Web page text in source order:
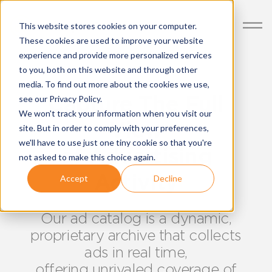
This website stores cookies on your computer.
These cookies are used to improve your website
experience and provide more personalized services
to you, both on this website and through other
media. To find out more about the cookies we use,
see our Privacy Policy.
We won't track your information when you visit our
site. But in order to comply with your preferences,
we'll have to use just one tiny cookie so that you're
not asked to make this choice again.
Accept Decline
Capture The Full
View
of Advertising
Activity
Our ad catalog is a dynamic,
proprietary archive that collects
ads in real time,